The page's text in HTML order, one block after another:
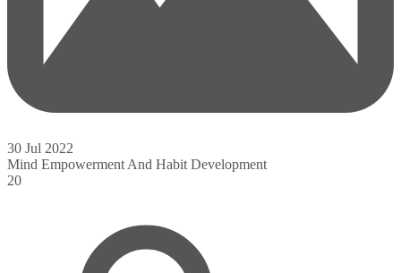
30 Jul 2022
Mind Empowerment And Habit Development
20